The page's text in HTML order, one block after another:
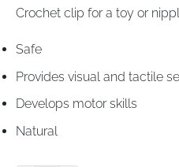
Crochet clip for a toy or
Safe
Provides visual and tactile
Develops motor skills
Natural